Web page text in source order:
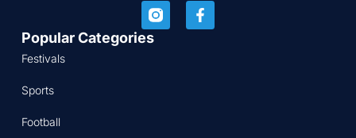
Popular Categories
Festivals
Sports
Football